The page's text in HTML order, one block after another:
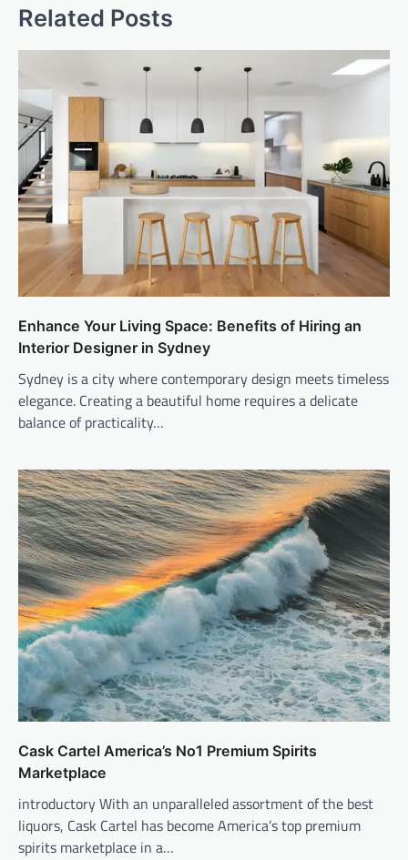
Related Posts
Enhance Your Living Space: Benefits of Hiring an
Interior Designer in Sydney
Sydney is a city where contemporary design meets timeless
elegance. Creating a beautiful home requires a delicate
balance of practicality…
Cask Cartel America’s No1 Premium Spirits
Marketplace
introductory With an unparalleled assortment of the best
liquors, Cask Cartel has become America’s top premium
spirits marketplace in a…